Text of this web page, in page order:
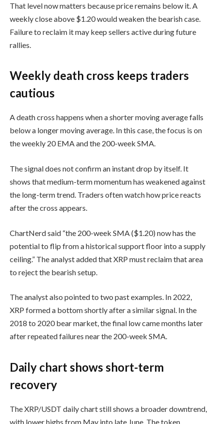
That level now matters because price remains below it. A
weekly close above $1.20 would weaken the bearish case.
Failure to reclaim it may keep sellers active during future
rallies.
Weekly death cross keeps traders
cautious
A death cross happens when a shorter moving average falls
below a longer moving average. In this case, the focus is on
the weekly 20 EMA and the 200-week SMA.
The signal does not confirm an instant drop by itself. It
shows that medium-term momentum has weakened against
the long-term trend. Traders often watch how price reacts
after the cross appears.
ChartNerd said “the 200-week SMA ($1.20) now has the
potential to flip from a historical support floor into a supply
ceiling.” The analyst added that XRP must reclaim that area
to reject the bearish setup.
The analyst also pointed to two past examples. In 2022,
XRP formed a bottom shortly after a similar signal. In the
2018 to 2020 bear market, the final low came months later
after repeated failures near the 200-week SMA.
Daily chart shows short-term
recovery
The XRP/USDT daily chart still shows a broader downtrend,
with lower highs from May into late June. The token